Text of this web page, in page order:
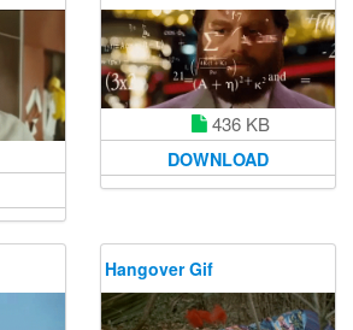
436 KB
DOWNLOAD
Hangover Gif